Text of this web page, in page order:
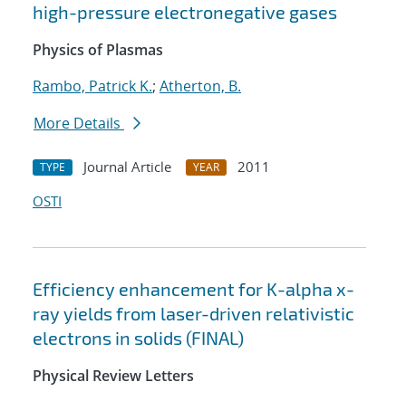
high-pressure electronegative gases
Physics of Plasmas
Rambo, Patrick K.; Atherton, B.
More Details
TYPE Journal Article YEAR
2011
OSTI
Efficiency enhancement for K-alpha x-
ray yields from laser-driven relativistic
electrons in solids (FINAL)
Physical Review Letters